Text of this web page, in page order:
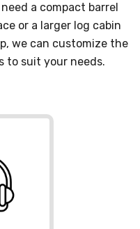
a compact barrel
or a larger log cabin
we can customize the
to suit your needs.